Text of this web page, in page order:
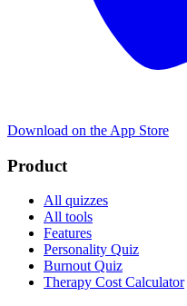
Download on the App Store
Product
All quizzes
All tools
Features
Personality Quiz
Burnout Quiz
Therapy Cost Calculator